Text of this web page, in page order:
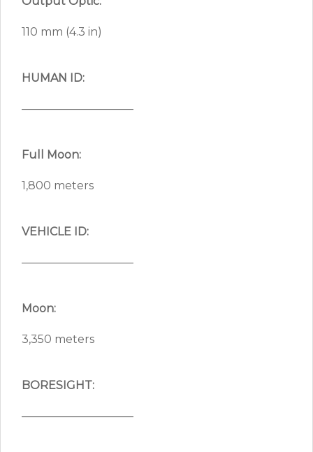
110 mm (4.3 in)
HUMAN ID:
——————————
Full Moon:
1,800 meters
VEHICLE ID:
——————————
Moon:
3,350 meters
BORESIGHT:
——————————